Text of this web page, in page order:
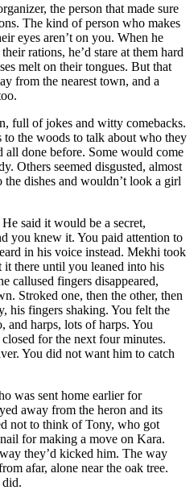
the person that made sure
The kind of person who makes
eyes aren’t on you. When he
rations, he’d stare at them hard
melt on their tongues. But that
from the nearest town, and a
full of jokes and witty comebacks.
to the woods to talk about who they
all done before. Some would come
Others seemed disgusted, almost
the dishes and wouldn’t look a girl
said it would be a secret,
you knew it. You paid attention to
in his voice instead. Mekhi took
there until you leaned into his
callused fingers disappeared,
Stroked one, then the other, then
his fingers shaking. You felt the
and harps, lots of harps. You
for the next four minutes.
You did not want him to catch
was sent home earlier for
away from the heron and its
not to think of Tony, who got
for making a move on Kara.
they’d kicked him. The way
afar, alone near the oak tree.
did.